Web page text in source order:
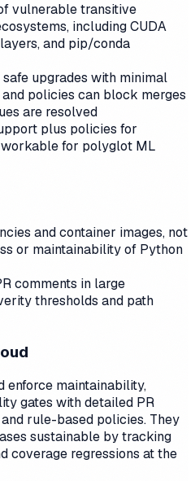
vulnerable transitive
including CUDA
and pip/conda
upgrades with minimal
policies can block merges
are resolved
plus policies for
workable for polyglot ML
and container images, not
or maintainability of Python
comments in large
thresholds and path
enforce maintainability,
gates with detailed PR
rule-based policies. They
sustainable by tracking
coverage regressions at the